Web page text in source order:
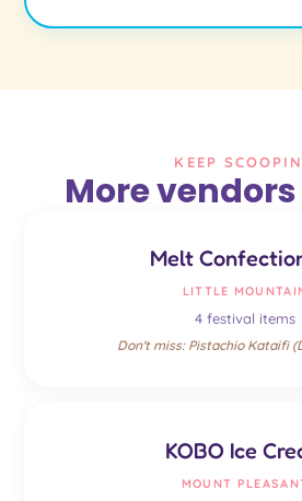
KEEP
More
Melt
LITTLE
4 festival items
Don't miss: Pistachio Kataifi
KOBO Ice
MOUNT